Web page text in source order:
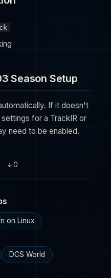
Season Setup
If it doesn't
for a TrackIR or
need to be enabled.
0
on Linux
DCS World